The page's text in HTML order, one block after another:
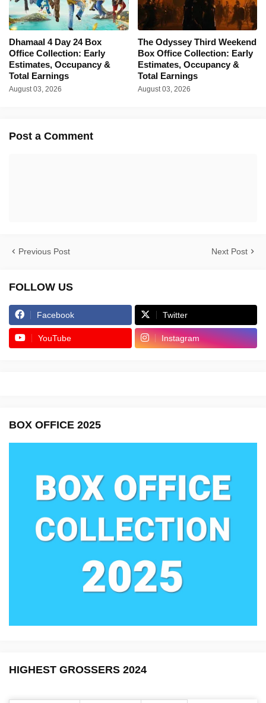
Dhamaal 4 Day 24 Box
Office Collection: Early
Estimates, Occupancy &
Total Earnings
August 03, 2026
The Odyssey Third Weekend
Box Office Collection: Early
Estimates, Occupancy &
Total Earnings
August 03, 2026
Post a Comment
Previous Post Next Post
FOLLOW US
Facebook Twitter
YouTube Instagram
BOX OFFICE 2025
HIGHEST GROSSERS 2024